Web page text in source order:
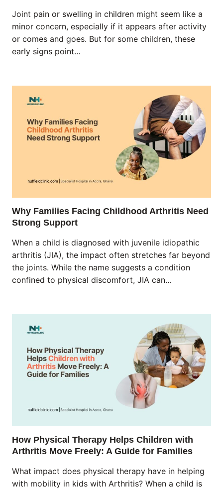
Joint pain or swelling in children might seem like a
minor concern, especially if it appears after activity
or comes and goes. But for some children, these
early signs point…
Why Families Facing Childhood Arthritis Need
Strong Support
When a child is diagnosed with juvenile idiopathic
arthritis (JIA), the impact often stretches far beyond
the joints. While the name suggests a condition
confined to physical discomfort, JIA can…
How Physical Therapy Helps Children with
Arthritis Move Freely: A Guide for Families
What impact does physical therapy have in helping
with mobility in kids with Arthritis? When a child is